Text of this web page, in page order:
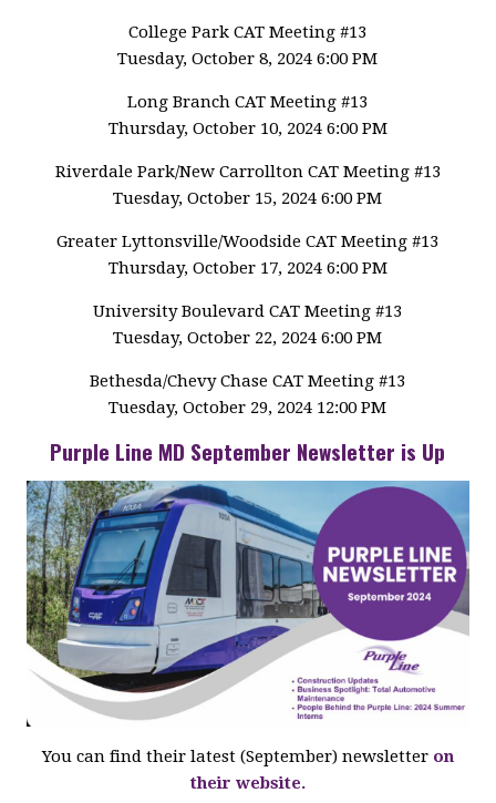
College Park CAT Meeting #13
Tuesday, October 8, 2024 6:00 PM
Long Branch CAT Meeting #13
Thursday, October 10, 2024 6:00 PM
Riverdale Park/New Carrollton CAT Meeting #13
Tuesday, October 15, 2024 6:00 PM
Greater Lyttonsville/Woodside CAT Meeting #13
Thursday, October 17, 2024 6:00 PM
University Boulevard CAT Meeting #13
Tuesday, October 22, 2024 6:00 PM
Bethesda/Chevy Chase CAT Meeting #13
Tuesday, October 29, 2024 12:00 PM
Purple Line MD September Newsletter is Up
You can find their latest (September) newsletter on
their website.